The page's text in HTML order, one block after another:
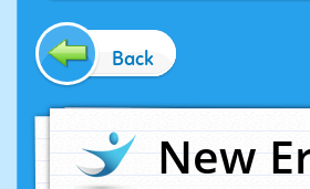
Back
New